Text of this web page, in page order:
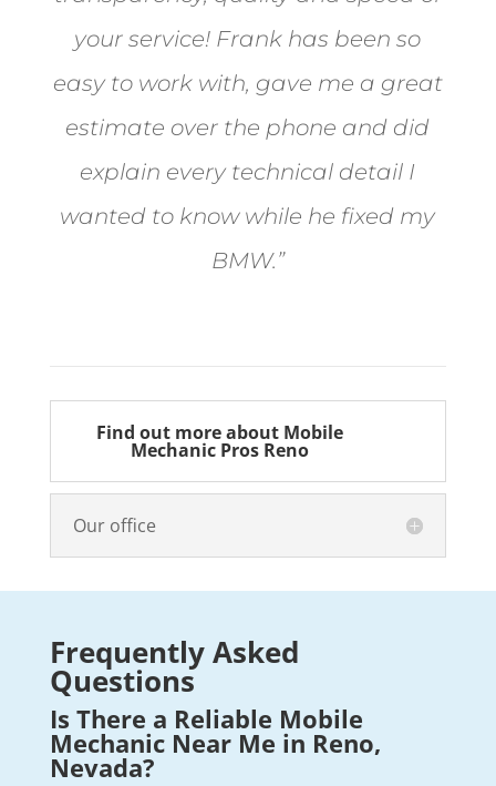
your service! Frank has been so
easy to work with, gave me a great
estimate over the phone and did
explain every technical detail I
wanted to know while he fixed my
BMW.”
Find out more about Mobile
Mechanic Pros Reno
Our office
Frequently Asked
Questions
Is There a Reliable Mobile
Mechanic Near Me in Reno,
Nevada?